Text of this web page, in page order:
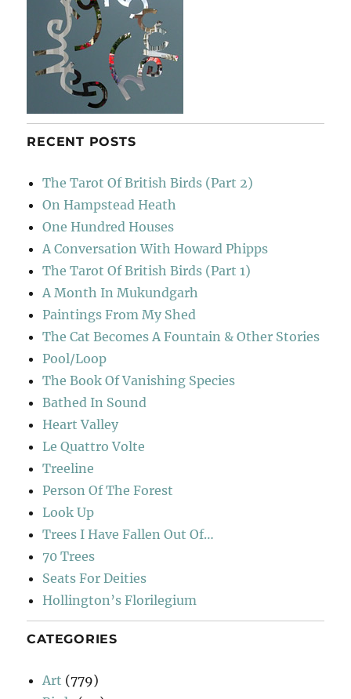
RECENT POSTS
The Tarot Of British Birds (Part 2)
On Hampstead Heath
One Hundred Houses
A Conversation With Howard Phipps
The Tarot Of British Birds (Part 1)
A Month In Mukundgarh
Paintings From My Shed
The Cat Becomes A Fountain & Other Stories
Pool/Loop
The Book Of Vanishing Species
Bathed In Sound
Heart Valley
Le Quattro Volte
Treeline
Person Of The Forest
Look Up
Trees I Have Fallen Out Of…
70 Trees
Seats For Deities
Hollington’s Florilegium
CATEGORIES
Art (779)